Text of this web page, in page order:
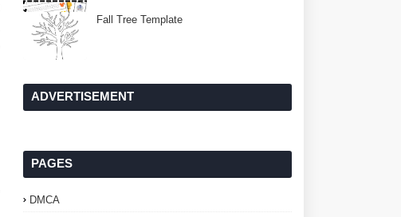
Fall Tree Template
ADVERTISEMENT
PAGES
DMCA